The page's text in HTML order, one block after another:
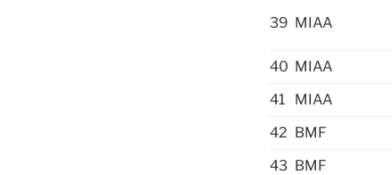
39 MIAA
40 MIAA
41
MIAA
42 BMF
43 BMF